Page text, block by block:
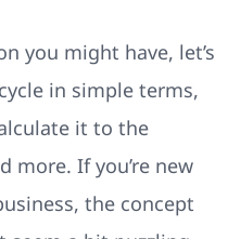
you might have, let’s
in simple terms,
it to the
more. If you’re new
the concept